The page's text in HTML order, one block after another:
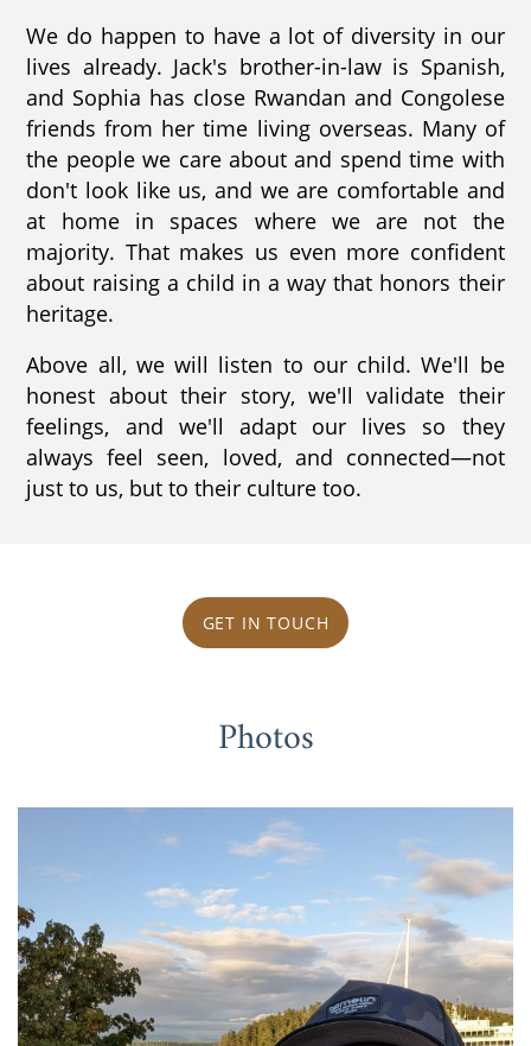
We do happen to have a lot of diversity in our
lives already. Jack's brother-in-law is Spanish,
and Sophia has close Rwandan and Congolese
friends from her time living overseas. Many of
the people we care about and spend time with
don't look like us, and we are comfortable and
at home in spaces where we are not the
majority. That makes us even more confident
about raising a child in a way that honors their
heritage.
Above all, we will listen to our child. We'll be
honest about their story, we'll validate their
feelings, and we'll adapt our lives so they
always feel seen, loved, and connected—not
just to us, but to their culture too.
GET IN TOUCH
Photos